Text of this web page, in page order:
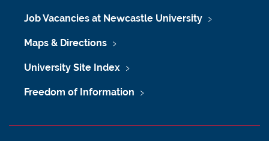
Job Vacancies at Newcastle University
Maps & Directions
University Site Index
Freedom of Information